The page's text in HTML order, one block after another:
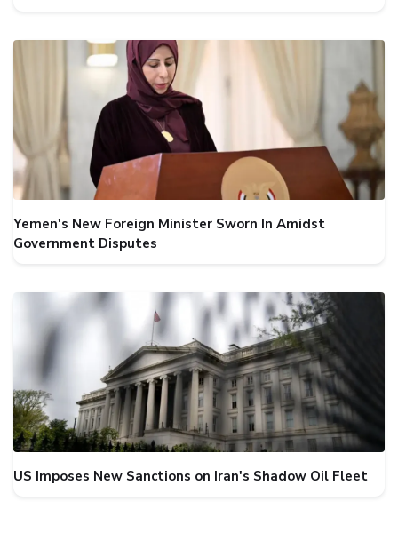
Yemen's New Foreign Minister Sworn In Amidst
Government Disputes
US Imposes New Sanctions on Iran's Shadow Oil Fleet